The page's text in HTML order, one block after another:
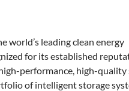
world’s leading clean energy
for its established
performance, high-quality
of intelligent storage